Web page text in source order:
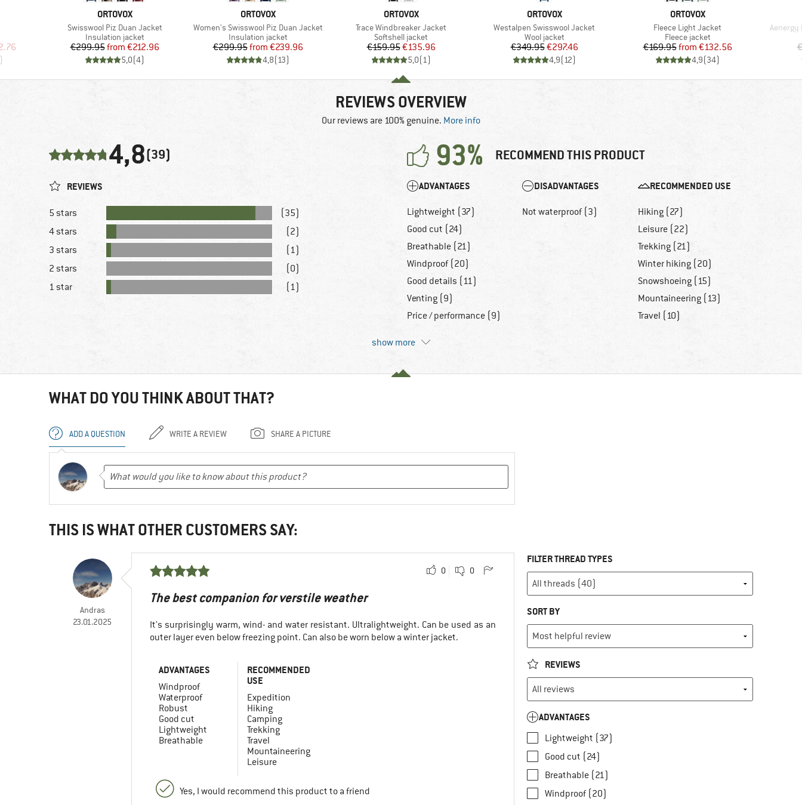
Price
BRAND
ORTOVOX
Item(s)
Swisswool Piz Duan Jacket
Product group
Insulation jacket
Price
€299.95 Reduced Price
from €212.96
5,0(4)
BRAND
ORTOVOX
Item(s)
Women's Swisswool Piz Duan Jacket
Product group
Insulation jacket
Price
€299.95 Reduced Price
from €239.96
4,8(13)
BRAND
ORTOVOX
Item(s)
Trace Windbreaker Jacket
Product group
Softshell jacket
Price
€159.95Reduced Price
€135.96
5,0(1)
BRAND
ORTOVOX
Item(s)
Westalpen Swisswool Jacket
Product group
Wool jacket
Price
€349.95Reduced Price
€297.46
4,9(12)
BRAND
ORTOVOX
Item(s)
Fleece Light Jacket
Product group
Fleece jacket
Price
€169.95 Reduced Price
from €132.56
4,9(34)
Item(s)
Aenergy
REVIEWS OVERVIEW
Our reviews are 100% genuine. More info
4,8(39) 93% RECOMMEND THIS PRODUCT
REVIEWS
5 stars
(35)
4 stars
(2)
3 stars
(1)
2 stars
(0)
1 star
(1)
ADVANTAGES
Lightweight (37)
Good cut (24)
Breathable (21)
Windproof (20)
Good details (11)
Venting (9)
Price / performance (9)
DISADVANTAGES
Not waterproof (3)
RECOMMENDED USE
Hiking (27)
Leisure (22)
Trekking (21)
Winter hiking (20)
Snowshoeing (15)
Mountaineering (13)
Travel (10)
show more
WHAT DO YOU THINK ABOUT THAT?
ADD A QUESTION WRITE A REVIEW SHARE A PICTURE
THIS IS WHAT OTHER CUSTOMERS SAY:
Andras
23.01.2025
0 0
The best companion for verstile weather
It's surprisingly warm, wind- and water resistant. Ultralightweight. Can be used as an
outer layer even below freezing point. Can also be worn below a winter jacket.
ADVANTAGES
Windproof
Waterproof
Robust
Good cut
Lightweight
Breathable
RECOMMENDED
USE
Expedition
Hiking
Camping
Trekking
Travel
Mountaineering
Leisure
Yes, I would recommend this product to a friend
FILTER THREAD TYPES
SORT BY
REVIEWS
ADVANTAGES
Lightweight (37)
Good cut (24)
Breathable (21)
Windproof (20)